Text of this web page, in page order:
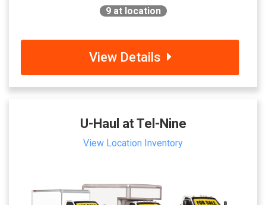
9at location
View Details
U-Haul at Tel-Nine
View Location Inventory